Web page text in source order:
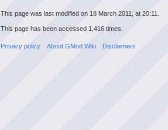
This page was last modified on 18 March 2011, at 20:11.
This page has been accessed 1,416 times.
Privacy policy About GMod Wiki Disclaimers